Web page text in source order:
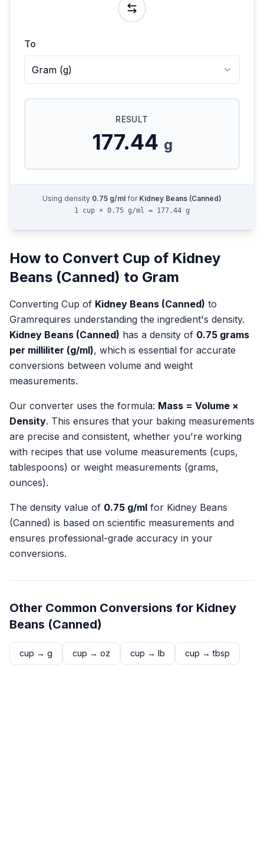
To
Gram (g)
RESULT
177.44 g
Using density 0.75 g/ml for Kidney Beans (Canned)
1 cup × 0.75 g/ml = 177.44 g
How to Convert Cup of Kidney
Beans (Canned) to Gram
Converting Cup of Kidney Beans (Canned) to
Gramrequires understanding the ingredient's density.
Kidney Beans (Canned) has a density of 0.75 grams
per milliliter (g/ml), which is essential for accurate
conversions between volume and weight
measurements.
Our converter uses the formula: Mass = Volume ×
Density. This ensures that your baking measurements
are precise and consistent, whether you're working
with recipes that use volume measurements (cups,
tablespoons) or weight measurements (grams,
ounces).
The density value of 0.75 g/ml for Kidney Beans
(Canned) is based on scientific measurements and
ensures professional-grade accuracy in your
conversions.
Other Common Conversions for Kidney
Beans (Canned)
cup → g cup → oz cup → lb cup →tbsp